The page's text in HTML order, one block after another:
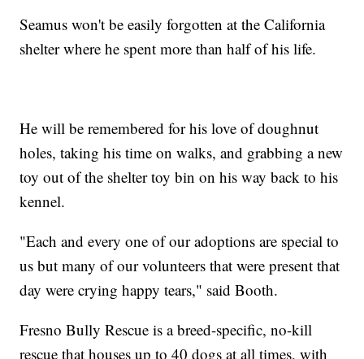
Seamus won't be easily forgotten at the California
shelter where he spent more than half of his life.
He will be remembered for his love of doughnut
holes, taking his time on walks, and grabbing a new
toy out of the shelter toy bin on his way back to his
kennel.
"Each and every one of our adoptions are special to
us but many of our volunteers that were present that
day were crying happy tears," said Booth.
Fresno Bully Rescue is a breed-specific, no-kill
rescue that houses up to 40 dogs at all times, with